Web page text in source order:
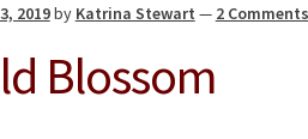
2019by Katrina Stewart — 2 Comments
Blossom